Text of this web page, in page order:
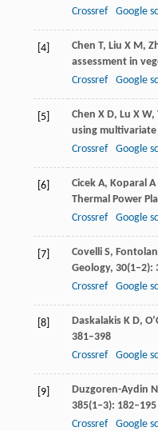
Crossref
Google
[4] Chen T, Liu X M,
assessment in
Crossref
Google
[5] Chen X D, Lu X W,
using
Crossref
Google
[6] Cicek A, Koparal A
Thermal Power
Crossref
Google
[7] Covelli S, Fontolan
Geology, 30(1‒2):
Crossref
Google
[8] Daskalakis K D,
381–398
Crossref
Google
[9] Duzgoren-Aydin
385(1‒3): 182–195
Crossref
Google